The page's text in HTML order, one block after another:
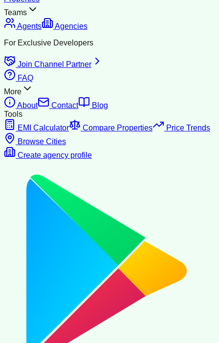
Teams
Agents
Agencies
For Exclusive Developers
Join Channel Partner
FAQ
More
About
Contact
Blog
Tools
EMI Calculator
Compare Properties
Price Trends
Browse Cities
Create agency profile